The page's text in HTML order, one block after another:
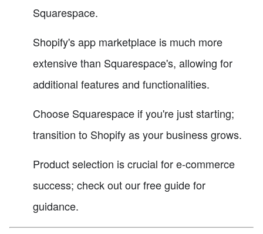
Squarespace.
Shopify's app marketplace is much more
extensive than Squarespace's, allowing for
additional features and functionalities.
Choose Squarespace if you're just starting;
transition to Shopify as your business grows.
Product selection is crucial for e-commerce
success; check out our free guide for
guidance.